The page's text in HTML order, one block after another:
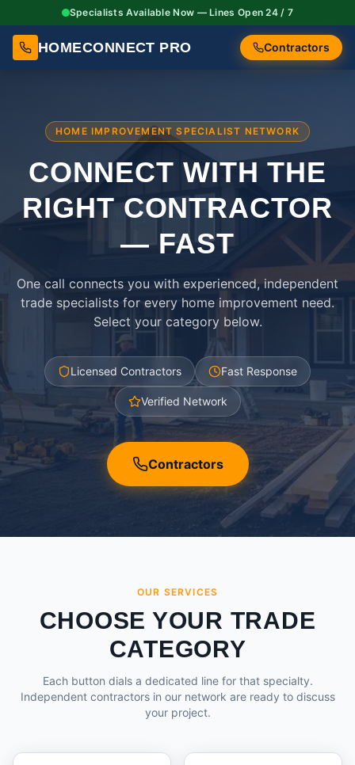
Specialists Available Now — Lines Open 24 / 7
HOMECONNECT PRO Contractors
HOME IMPROVEMENT SPECIALIST NETWORK
CONNECT WITH THE
RIGHTCONTRACTOR
— FAST
One call connects you with experienced, independent
trade specialists for every home improvement need.
Select your category below.
Licensed Contractors Fast Response
Verified Network
Contractors
OUR SERVICES
CHOOSE YOUR TRADE
CATEGORY
Each button dials a dedicated line for that specialty.
Independent contractors in our network are ready to discuss
your project.